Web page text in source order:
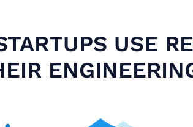
USE